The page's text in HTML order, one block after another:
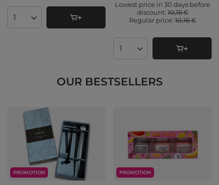
Products quantity
Lowest price in 30 days before
discount: 10,15 €
Regular price: 10,16 €
Products quantity
OUR BESTSELLERS
PROMOTION PROMOTION